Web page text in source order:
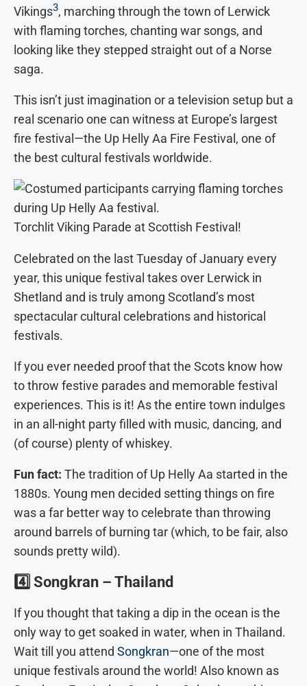
Vikings3, marching through the town of Lerwick
with flaming torches, chanting war songs, and
looking like they stepped straight out of a Norse
saga.
This isn’t just imagination or a television setup but a
real scenario one can witness at Europe’s largest
fire festival—the Up Helly Aa Fire Festival, one of
the best cultural festivals worldwide.
Torchlit Viking Parade at Scottish Festival!
Celebrated on the last Tuesday of January every
year, this unique festival takes over Lerwick in
Shetland and is truly among Scotland’s most
spectacular cultural celebrations and historical
festivals.
If you ever needed proof that the Scots know how
to throw festive parades and memorable festival
experiences. This is it! As the entire town indulges
in an all-night party filled with music, dancing, and
(of course) plenty of whiskey.
Fun fact: The tradition of Up Helly Aa started in the
1880s. Young men decided setting things on fire
was a far better way to celebrate than throwing
around barrels of burning tar (which, to be fair, also
sounds pretty wild).
4️⃣ Songkran – Thailand
If you thought that taking a dip in the ocean is the
only way to get soaked in water, when in Thailand.
Wait till you attend Songkran—one of the most
unique festivals around the world! Also known as